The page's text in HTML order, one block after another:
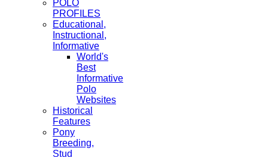
POLO
PROFILES
Educational,
Instructional,
Informative
World's
Best
Informative
Polo
Websites
Historical
Features
Pony
Breeding,
Stud